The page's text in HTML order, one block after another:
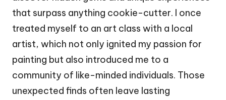
that surpass anything cookie-cutter. I once
treated myself to an art class with a local
artist, which not only ignited my passion for
painting but also introduced me to a
community of like-minded individuals. Those
unexpected finds often leave lasting